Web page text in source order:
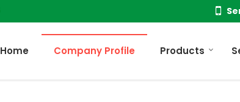
Home Company Profile Products